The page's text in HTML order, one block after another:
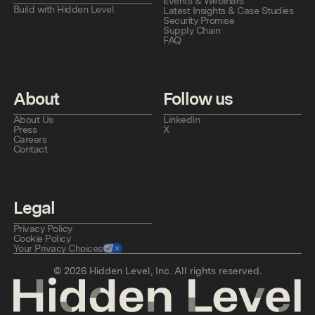
Build with Hidden Level
Latest Insights & Case Studies
Security Promise
Supply Chain
FAQ
About
About Us
Press
Careers
Contact
Follow us
LinkedIn
X
Legal
Privacy Policy
Cookie Policy
Your Privacy Choices
© 2026 Hidden Level, Inc. All rights reserved.